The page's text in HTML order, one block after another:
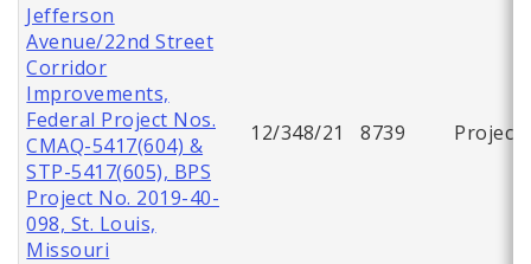
Jefferson
Avenue/22nd Street
Corridor
Improvements,
Federal Project Nos.
CMAQ-5417(604) &
STP-5417(605), BPS
Project No. 2019-40-
098, St. Louis,
Missouri
12/348/21 8739 Project